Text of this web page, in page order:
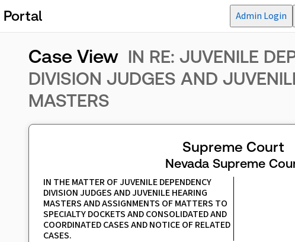
Portal Admin Login
Case View IN RE: JUVENILE
DIVISION JUDGES AND
MASTERS
Supreme Court
Nevada Supreme
IN THE MATTER OF JUVENILE DEPENDENCY
DIVISION JUDGES AND JUVENILE HEARING
MASTERS AND ASSIGNMENTS OF MATTERS TO
SPECIALTY DOCKETS AND CONSOLIDATED AND
COORDINATED CASES AND NOTICE OF RELATED
CASES.